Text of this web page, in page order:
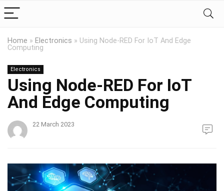
Home » Electronics » Using Node-RED For IoT And Edge
Computing
Electronics
Using Node-RED For IoT
And Edge Computing
22 March 2023